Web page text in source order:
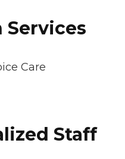
Services
Care
Staff